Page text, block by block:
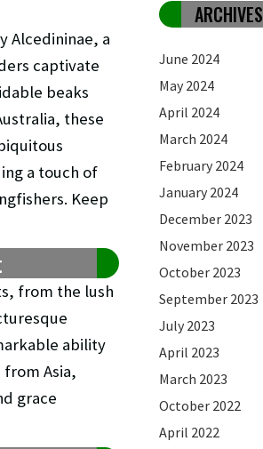
Alcedininae, a
captivate
beaks
these
a touch of
Keep
from the lush
ability
Asia,
grace
ARCHIVES
June 2024
May 2024
April 2024
March 2024
February 2024
January 2024
December 2023
November 2023
October 2023
September 2023
July 2023
April 2023
March 2023
October 2022
April 2022